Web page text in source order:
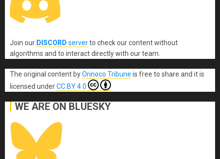
Join our DISCORD serverto check our content without
algorithms and to interact directly with our team.
The original content byOrinoco Tribune is free to share and it is
licensed underCC BY 4.0
WE ARE ON BLUESKY